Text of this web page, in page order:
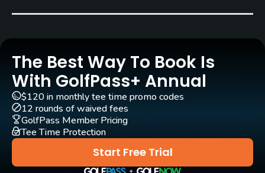
Carts
Yes - $15
Clubs
Yes
Practice/Instruction
The Best Way To Book Is
With GolfPass+ Annual
Start Free Trial
$120 in monthly tee time promo codes
12 rounds of waived fees
GolfPass Member Pricing
Tee Time Protection